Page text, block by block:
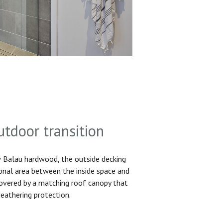
transition
hardwood, the outside decking
area between the inside space and
by a matching roof canopy that
protection.